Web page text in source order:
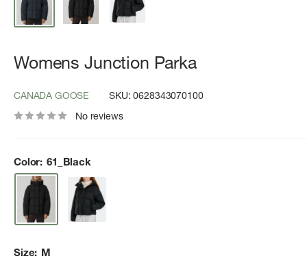
Womens Junction Parka
CANADA GOOSE SKU:0628343070100
No reviews
Color: 61_Black
Size: M